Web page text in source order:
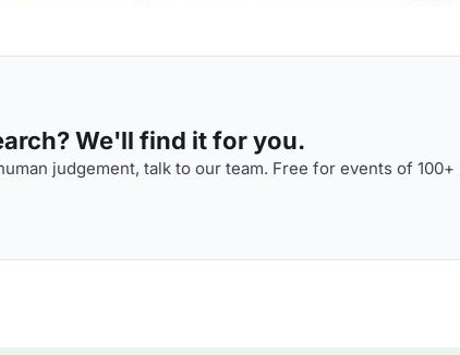
We'll find it for you.
judgement, talk to our team. Free for events of